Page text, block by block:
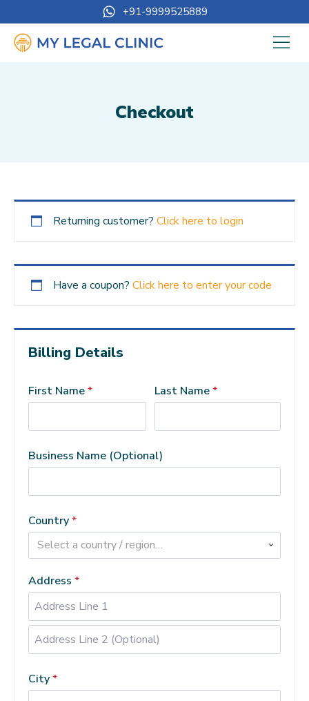
+91-9999525889
Checkout
Returning customer? Click here to login
Have a coupon? Click here to enter your code
Billing Details
First Name* Last Name*
Business Name (optional)
Country*
Select a country / region…
Address *
Address
2
City*